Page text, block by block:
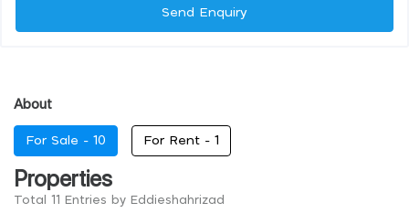
Send Enquiry
About
For Sale - 10 For Rent - 1
Properties
Total 11 Entries by Eddieshahrizad